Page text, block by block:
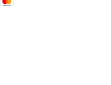
logistics.
quantity checks.
refunds or returns